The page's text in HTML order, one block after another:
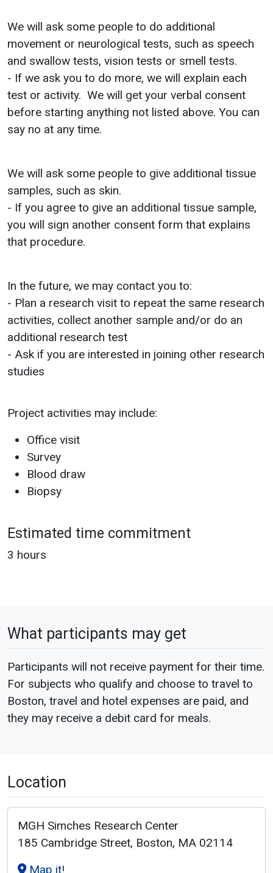
We will ask some people to do additional
movement or neurological tests, such as speech
and swallow tests, vision tests or smell tests.
- If we ask you to do more, we will explain each
test or activity. We will get your verbal consent
before starting anything not listed above. You can
say no at any time.
We will ask some people to give additional tissue
samples, such as skin.
- If you agree to give an additional tissue sample,
you will sign another consent form that explains
that procedure.
In the future, we may contact you to:
- Plan a research visit to repeat the same research
activities, collect another sample and/or do an
additional research test
- Ask if you are interested in joining other research
studies
Project activities may include:
Office visit
Survey
Blood draw
Biopsy
Estimated time commitment
3 hours
What participants may get
Participants will not receive payment for their time.
For subjects who qualify and choose to travel to
Boston, travel and hotel expenses are paid, and
they may receive a debit card for meals.
Location
MGH Simches Research Center
185 Cambridge Street, Boston, MA 02114
Map it!